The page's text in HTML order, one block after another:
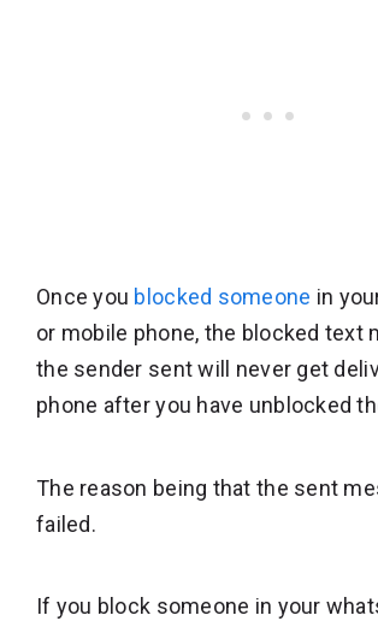
Once you blocked someone in
or mobile phone, the blocked text
the sender sent will never get
phone after you have unblocked
The reason being that the sent
failed.
If you block someone in your